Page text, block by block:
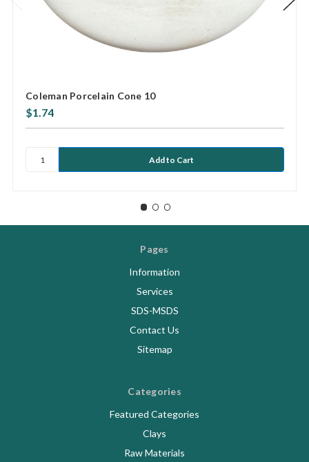
Coleman Porcelain Cone 10
$1.74
Pages
Information
Services
SDS-MSDS
Contact Us
Sitemap
Categories
Featured Categories
Clays
Raw Materials